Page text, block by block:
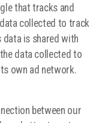
that tracks and
collected to track
is shared with
data collected to
own ad network.
between our